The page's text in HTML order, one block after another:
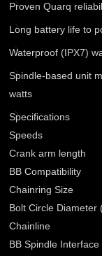
Proven Quarq
Long battery life to
Waterproof (IPX7)
Spindle-based unit
watts
Specifications
Speeds
Crank arm length
BB Compatibility
Chainring Size
Bolt Circle Diameter
Chainline
BB Spindle Interface